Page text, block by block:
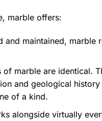
marble offers:
and maintained, marble
of marble are identical.
and geological
of a kind.
alongside virtually